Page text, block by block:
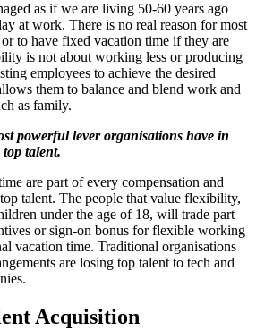
as if we are living 50-60 years ago
at work. There is no real reason for most
to have fixed vacation time if they are
is not about working less or producing
employees to achieve the desired
them to balance and blend work and
as family.
powerful lever organisations have in
talent.
are part of every compensation and
talent. The people that value flexibility,
under the age of 18, will trade part
or sign-on bonus for flexible working
vacation time. Traditional organisations
are losing top talent to tech and
Acquisition